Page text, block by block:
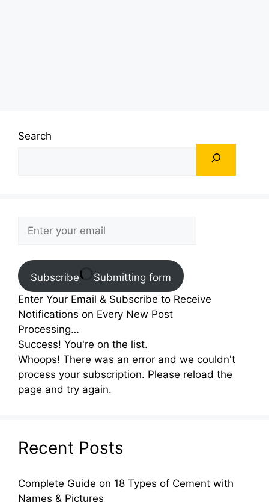
Search
Subscribe
Submitting form
Enter Your Email & Subscribe to Receive
Notifications on Every New Post
Processing…
Success! You're on the list.
Whoops! There was an error and we couldn't
process your subscription. Please reload the
page and try again.
Recent Posts
Complete Guide on 18 Types of Cement with
Names & Pictures